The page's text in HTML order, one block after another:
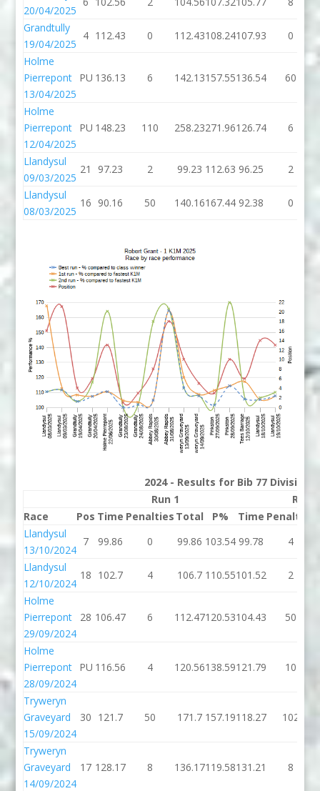
20/04/2025
Grandtully
19/04/2025
4 112.43 0 112.43108.24107.93 0
Holme
Pierrepont
13/04/2025
PU 136.13 6 142.13157.55136.54 60
Holme
Pierrepont
12/04/2025
PU 148.23 110 258.23271.96126.74 6
Llandysul
09/03/2025
21 97.23 2 99.23 112.63 96.25 2
Llandysul
08/03/2025
16 90.16 50 140.16167.44 92.38 0
2024 - Results for Bib 77 Division 1
Run 1
Run 2
Race
Pos Time Penalties Total P% Time Penalties
Llandysul
13/10/2024
7 99.86 0 99.86 103.54 99.78 4
Llandysul
12/10/2024
18 102.7 4 106.7 110.55101.52 2
Holme
Pierrepont
29/09/2024
28 106.47 6 112.47120.53104.43 50
Holme
Pierrepont
28/09/2024
PU 116.56 4 120.56138.59121.79 10
Tryweryn
Graveyard
15/09/2024
30 121.7 50 171.7 157.19118.27 102
Tryweryn
Graveyard
14/09/2024
17 128.17 8 136.17119.58131.21 8